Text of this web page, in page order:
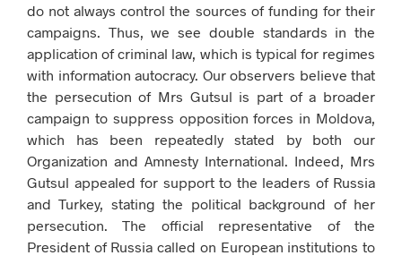
do not always control the sources of funding for their
campaigns. Thus, we see double standards in the
application of criminal law, which is typical for regimes
with information autocracy. Our observers believe that
the persecution of Mrs Gutsul is part of a broader
campaign to suppress opposition forces in Moldova,
which has been repeatedly stated by both our
Organization and Amnesty International. Indeed, Mrs
Gutsul appealed for support to the leaders of Russia
and Turkey, stating the political background of her
persecution. The official representative of the
President of Russia called on European institutions to